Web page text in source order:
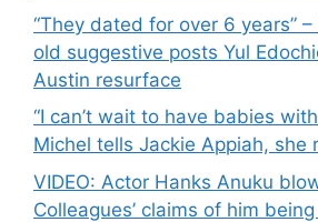
“They dated for over 6 years”
old suggestive posts Yul
Austin resurface
“I can’t wait to have babies
Michel tells Jackie Appiah, she
VIDEO: Actor Hanks Anuku
Colleagues’ claims of him